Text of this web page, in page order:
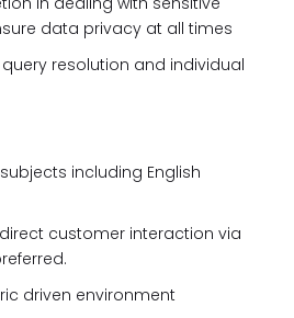
data privacy at all times
resolution and individual
including English
customer interaction via
driven environment